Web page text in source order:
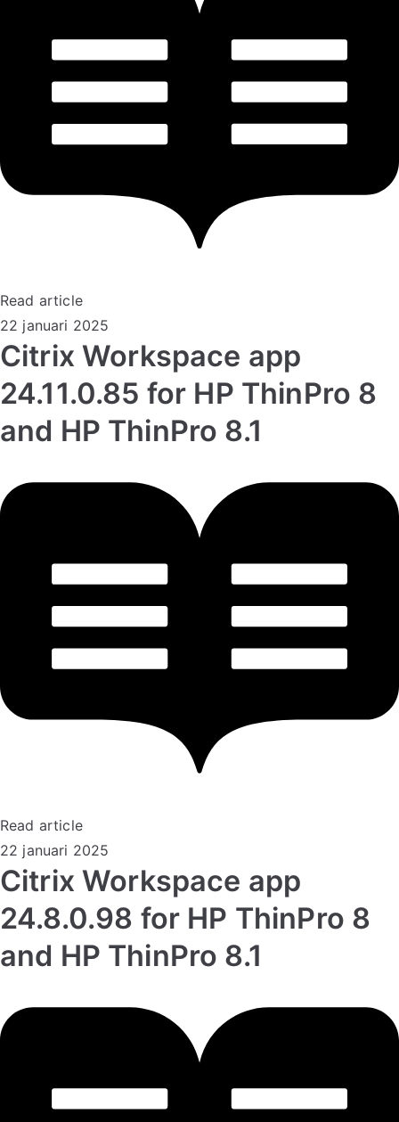
Read article
22 januari 2025
Citrix Workspace app
24.11.0.85 for HP ThinPro 8
and HP ThinPro 8.1
Read article
22 januari 2025
Citrix Workspace app
24.8.0.98 for HP ThinPro 8
and HP ThinPro 8.1